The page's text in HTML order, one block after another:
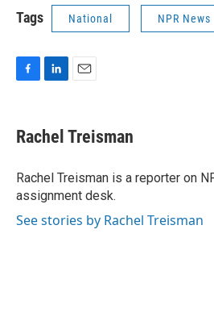
Tags National NPR News
e
b
o
k
k
e
I
n
i
l
Rachel Treisman
Rachel Treisman is a reporter on
assignment desk.
See stories by Rachel Treisman